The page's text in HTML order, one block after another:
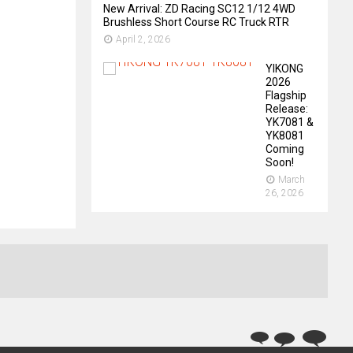
New Arrival: ZD Racing SC12 1/12 4WD
Brushless Short Course RC Truck RTR
April 2, 2026
YIKONG
2026
Flagship
Release:
YK7081 &
YK8081
Coming
Soon!
March
26, 2026